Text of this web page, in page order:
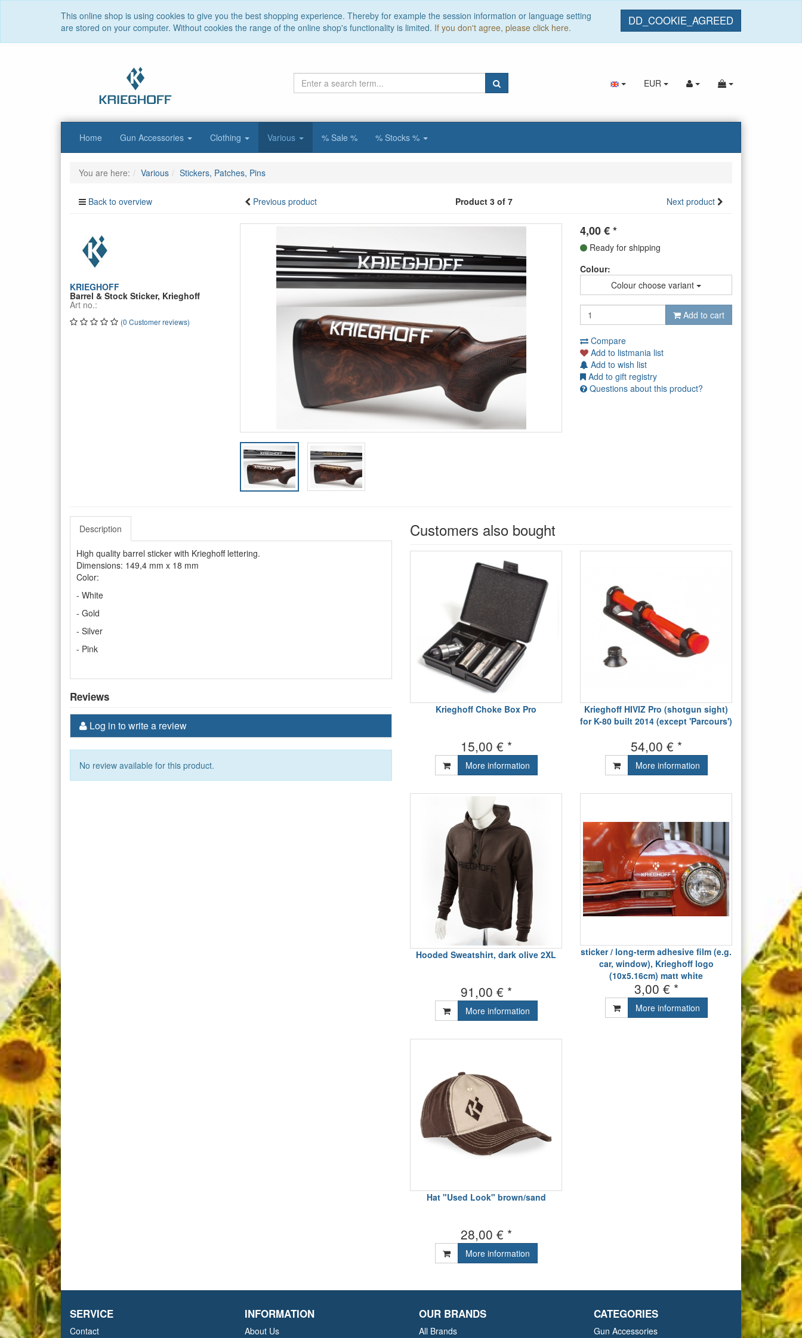
DD_COOKIE_AGREED
This online shop is using cookies to give you the best shopping experience. Thereby for example the session information or language setting
are stored on your computer. Without cookies the range of the online shop's functionality is limited. If you don't agree, please click here.
EUR
Home Gun Accessories Clothing Various % Sale % % Stocks %
You are here: Various Stickers, Patches, Pins
Back to overview Previous product Product 3 of 7 Next product
KRIEGHOFF
Barrel & Stock Sticker, Krieghoff
Art no.:
(0 Customer reviews)
4,00€*
Ready for shipping
Colour:
Colour choose variant
Add to cart
Compare
Add to listmania list
Add to wish list
Add to gift registry
Questions about this product?
Description
High quality barrel sticker with Krieghoff lettering.
Dimensions: 149,4 mm x 18 mm
Color:
- White
- Gold
- Silver
- Pink
Reviews
Log in to write a review
No review available for this product.
Customers also bought
Krieghoff Choke Box Pro
15,00 € *
More information
Krieghoff HIVIZ Pro (shotgun sight)
for K-80 built 2014 (except 'Parcours')
54,00 € *
More information
Hooded Sweatshirt, dark olive 2XL
91,00 € *
More information
sticker / long-term adhesive film (e.g.
car, window), Krieghoff logo
(10x5.16cm) matt white
3,00 € *
More information
Hat "Used Look" brown/sand
28,00 € *
More information
SERVICE
Contact
INFORMATION
About Us
OUR BRANDS
All Brands
CATEGORIES
Gun Accessories